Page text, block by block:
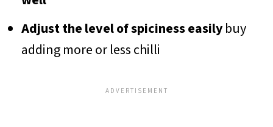
Adjust the level of spiciness easilybuy
adding more or less chilli